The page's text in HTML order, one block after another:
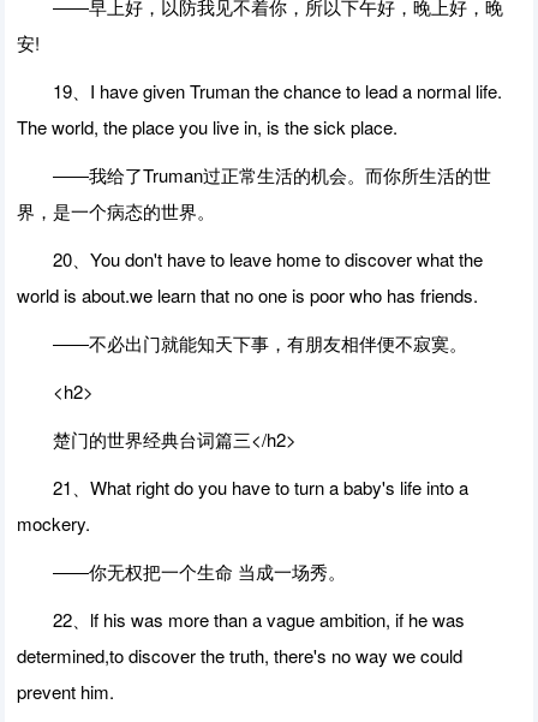
――早上好，以防我见不着你，所以下午好，晚上好，晚
安!
19、I have given Truman the chance to lead a normal life.
The world, the place you live in, is the sick place.
――我给了Truman过正常生活的机会。而你所生活的世
界，是一个病态的世界。
20、You don't have to leave home to discover what the
world is about.we learn that no one is poor who has friends.
――不必出门就能知天下事，有朋友相伴便不寂寞。
<h2>
楚门的世界经典台词篇三</h2>
21、What right do you have to turn a baby's life into a
mockery.
――你无权把一个生命 当成一场秀。
22、lf his was more than a vague ambition, if he was
determined,to discover the truth, there's no way we could
prevent him.